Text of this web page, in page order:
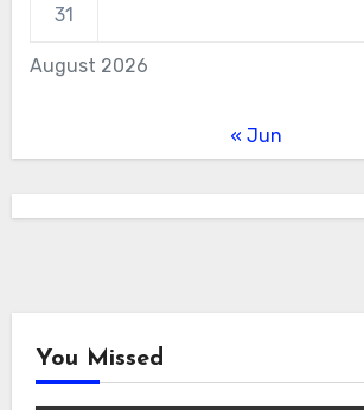
August 2026
31
« Jun
You Missed